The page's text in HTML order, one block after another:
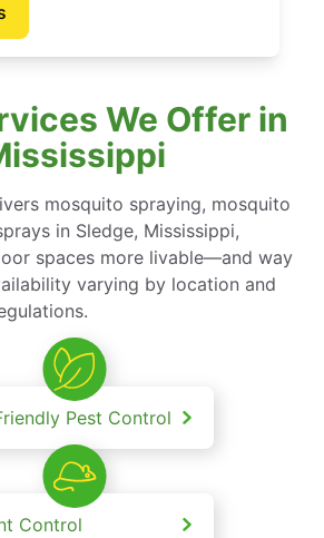
We Offer in
mosquito spraying, mosquito
in Sledge, Mississippi,
spaces more livable—and way
varying by location and
Pest Control
Control